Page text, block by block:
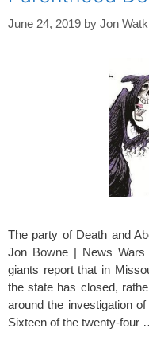
June 24, 2019 by Jon
The party of Death and
Jon Bowne | News Wars
giants report that in
the state has closed,
around the investigation
Sixteen of the twenty-four